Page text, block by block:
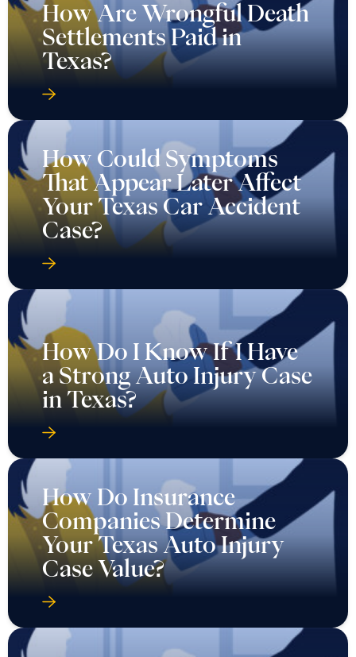
How Are Wrongful Death
Settlements Paid in
Texas?
How Could Symptoms
That Appear Later Affect
Your Texas Car Accident
Case?
How Do I Know If I Have
a Strong Auto Injury Case
in Texas?
How Do Insurance
Companies Determine
Your Texas Auto Injury
Case Value?